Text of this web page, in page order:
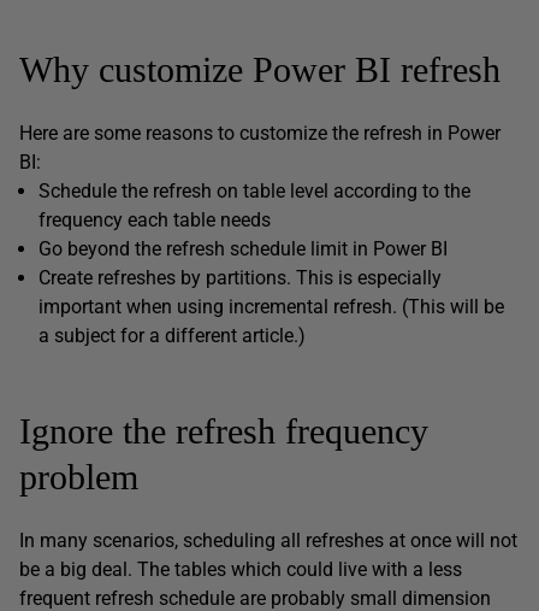
Why customize Power BI refresh
Here are some reasons to customize the refresh in Power
BI:
Schedule the refresh on table level according to the
frequency each table needs
Go beyond the refresh schedule limit in Power BI
Create refreshes by partitions. This is especially
important when using incremental refresh. (This will be
a subject for a different article.)
Ignore the refresh frequency
problem
In many scenarios, scheduling all refreshes at once will not
be a big deal. The tables which could live with a less
frequent refresh schedule are probably small dimension